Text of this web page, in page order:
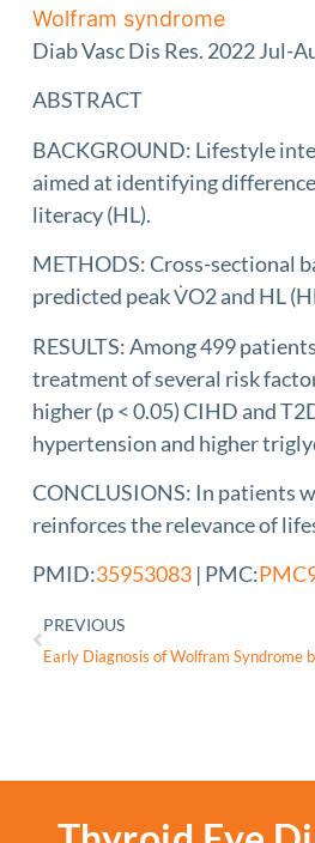
Wolfram syndrome
Diab Vasc Dis Res. 2022
ABSTRACT
BACKGROUND: Lifestyle
aimed at identifying
literacy (HL).
METHODS: Cross-sectional
predicted peak V̇O2 and HL
RESULTS: Among 499
treatment of several risk
higher (p < 0.05) CIHD and
hypertension and higher
CONCLUSIONS: In patients
reinforces the relevance of
PMID:35953083 | PMC:
PREVIOUS